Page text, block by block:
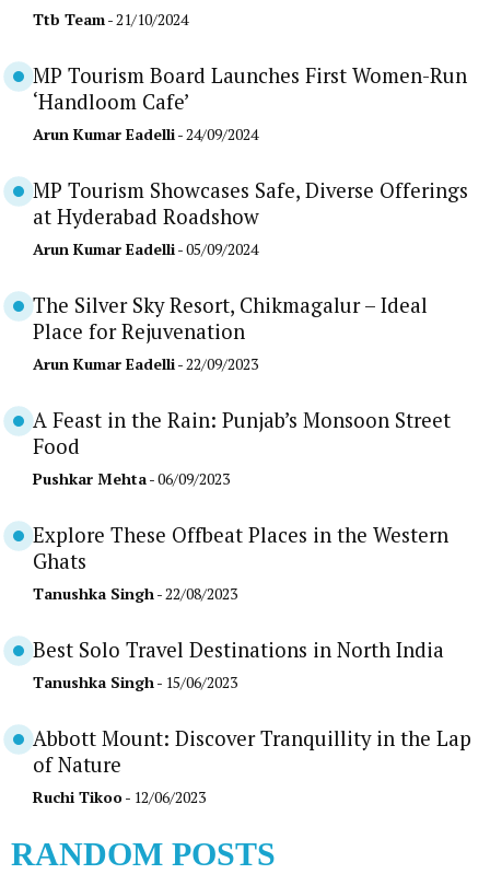
Ttb Team- 21/10/2024
MP Tourism Board Launches First Women-Run
‘Handloom Cafe’
Arun Kumar Eadelli- 24/09/2024
MP Tourism Showcases Safe, Diverse Offerings
at Hyderabad Roadshow
Arun Kumar Eadelli- 05/09/2024
The Silver Sky Resort, Chikmagalur – Ideal
Place for Rejuvenation
Arun Kumar Eadelli- 22/09/2023
A Feast in the Rain: Punjab’s Monsoon Street
Food
Pushkar Mehta- 06/09/2023
Explore These Offbeat Places in the Western
Ghats
Tanushka Singh- 22/08/2023
Best Solo Travel Destinations in North India
Tanushka Singh- 15/06/2023
Abbott Mount: Discover Tranquillity in the Lap
of Nature
Ruchi Tikoo- 12/06/2023
RANDOM POSTS